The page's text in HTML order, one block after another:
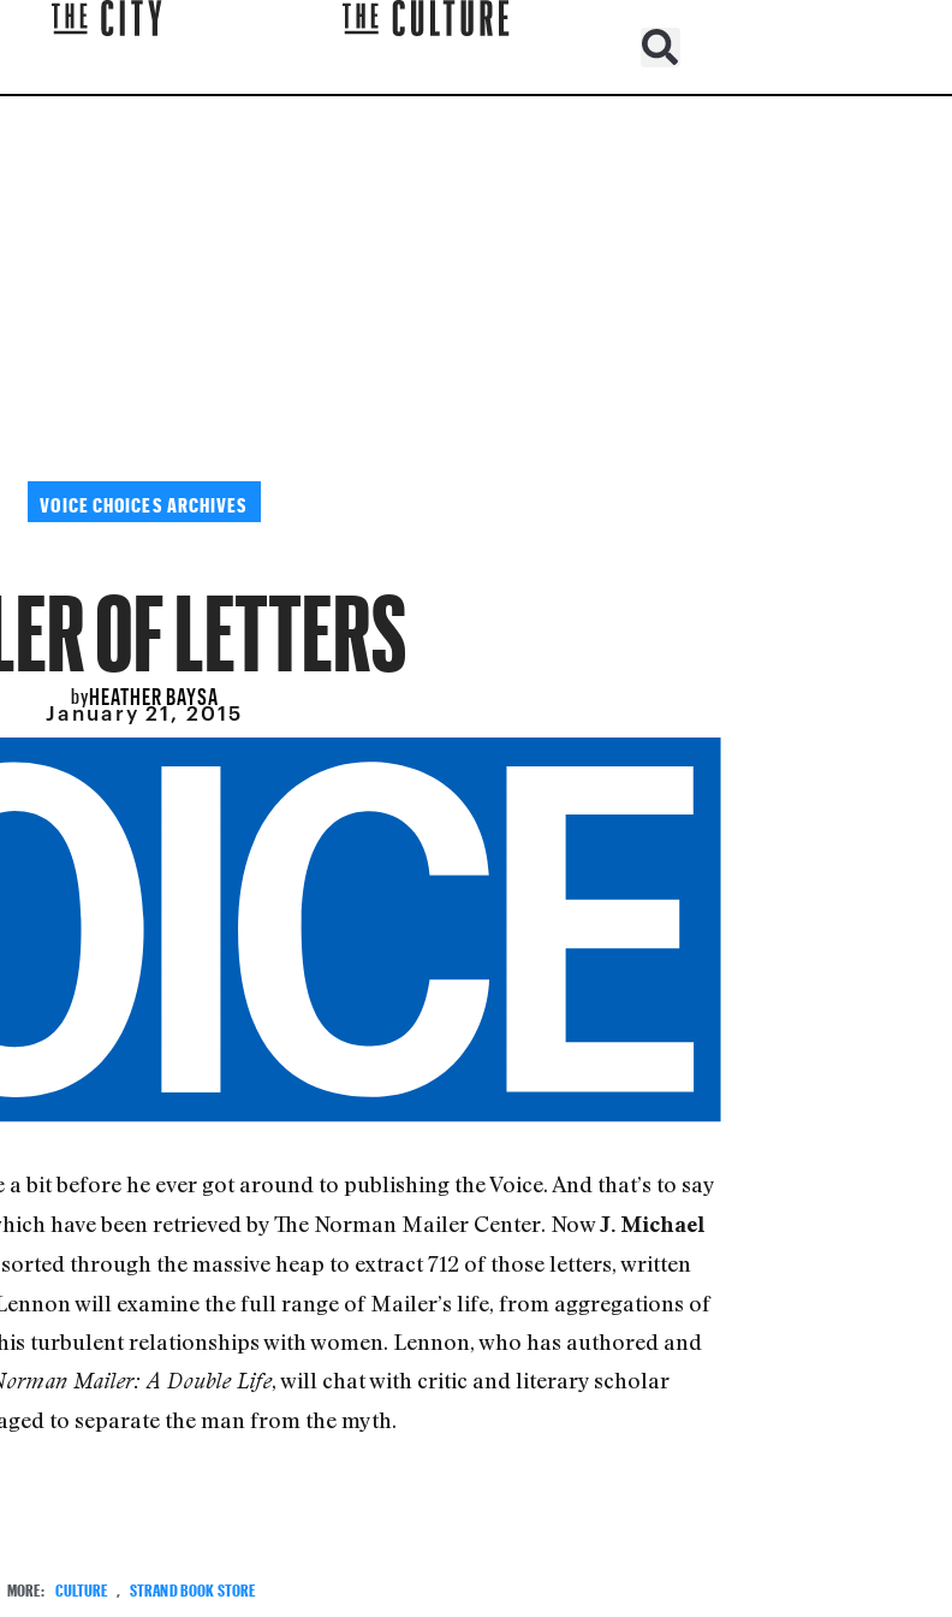
VOICE CHOICES ARCHIVES
OF LETTERS
byHEATHER BAYSA
January 21, 2015
a bit before he ever got around to publishing the Voice. And that’s to say
have been retrieved by The Norman Mailer Center. NowJ. Michael
through the massive heap to extract 712 of those letters, written
will examine the full range of Mailer’s life, from aggregations of
turbulent relationships with women. Lennon, who has authored and
Mailer: A Double Life, will chat with critic and literary scholar
to separate the man from the myth.
MORE: CULTURE STRAND BOOK STORE